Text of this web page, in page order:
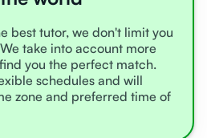
best tutor, we don't limit you
take into account more
you the perfect match.
schedules and will
zone and preferred time of